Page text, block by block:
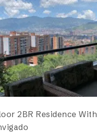
2BR Residence With